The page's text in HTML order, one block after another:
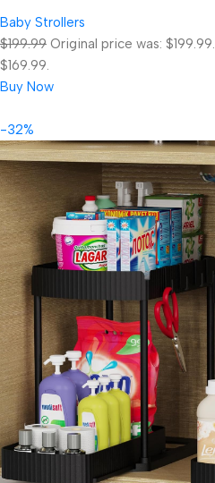
Baby Strollers
$199.99 Original price was: $199.99.
$169.99.
Buy Now
-32%